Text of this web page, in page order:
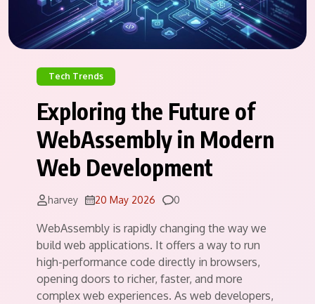
Tech Trends
Exploring the Future of
WebAssembly in Modern
Web Development
harvey 20 May 2026 Comments
0
WebAssembly is rapidly changing the way we
build web applications. It offers a way to run
high-performance code directly in browsers,
opening doors to richer, faster, and more
complex web experiences. As web developers,